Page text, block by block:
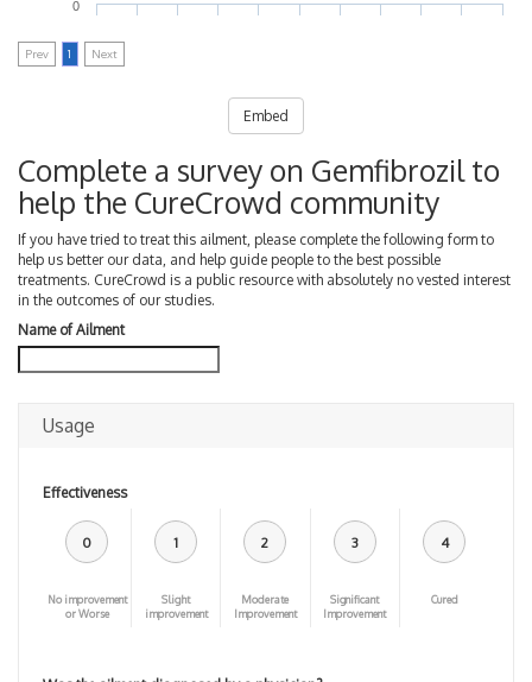
0
Prev 1 Next
Embed
Complete a survey on Gemfibrozil to
help the CureCrowd community
If you have tried to treat this ailment, please complete the following form to
help us better our data, and help guide people to the best possible
treatments. CureCrowd is a public resource with absolutely no vested interest
in the outcomes of our studies.
Name of Ailment
Usage
Effectiveness
0
No improvement
or Worse
1
Slight
improvement
2
Moderate
Improvement
3
Significant
Improvement
4
Cured